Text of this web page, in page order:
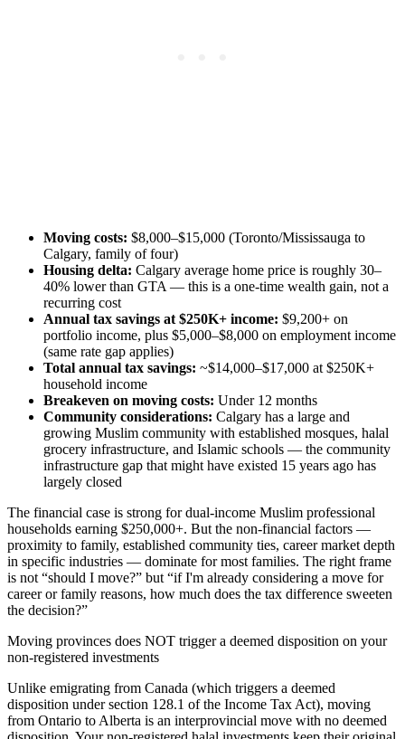
Moving costs: $8,000–$15,000 (Toronto/Mississauga to
Calgary, family of four)
Housing delta: Calgary average home price is roughly 30–
40% lower than GTA — this is a one-time wealth gain, not a
recurring cost
Annual tax savings at $250K+ income: $9,200+ on
portfolio income, plus $5,000–$8,000 on employment income
(same rate gap applies)
Total annual tax savings: ~$14,000–$17,000 at $250K+
household income
Breakeven on moving costs: Under 12 months
Community considerations: Calgary has a large and
growing Muslim community with established mosques, halal
grocery infrastructure, and Islamic schools — the community
infrastructure gap that might have existed 15 years ago has
largely closed
The financial case is strong for dual-income Muslim professional
households earning $250,000+. But the non-financial factors —
proximity to family, established community ties, career market depth
in specific industries — dominate for most families. The right frame
is not “should I move?” but “if I'm already considering a move for
career or family reasons, how much does the tax difference sweeten
the decision?”
Moving provinces does NOT trigger a deemed disposition on your
non-registered investments
Unlike emigrating from Canada (which triggers a deemed
disposition under section 128.1 of the Income Tax Act), moving
from Ontario to Alberta is an interprovincial move with no deemed